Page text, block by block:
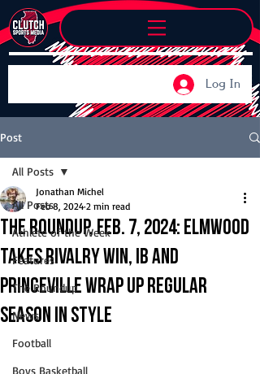
Log In
Post
All Posts
Athlete of the Week
Features
The Roundup
News
Football
Boys Basketball
All Posts
The Roundup, Feb. 7, 2024: Elmwood
takes rivalry win, IB and
Princeville wrap up regular
season in style
Jonathan Michel
Feb 8, 2024 2 min read